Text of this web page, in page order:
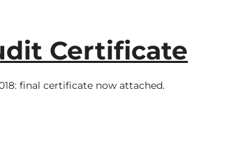
Certificate
final certificate now attached.